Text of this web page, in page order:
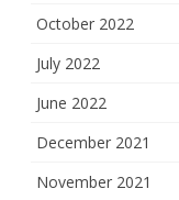
October 2022
July 2022
June 2022
December 2021
November 2021